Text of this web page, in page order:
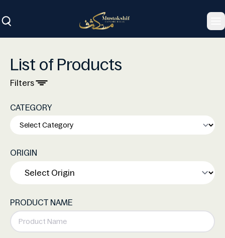
List of Products
Filters
CATEGORY
ORIGIN
PRODUCT NAME